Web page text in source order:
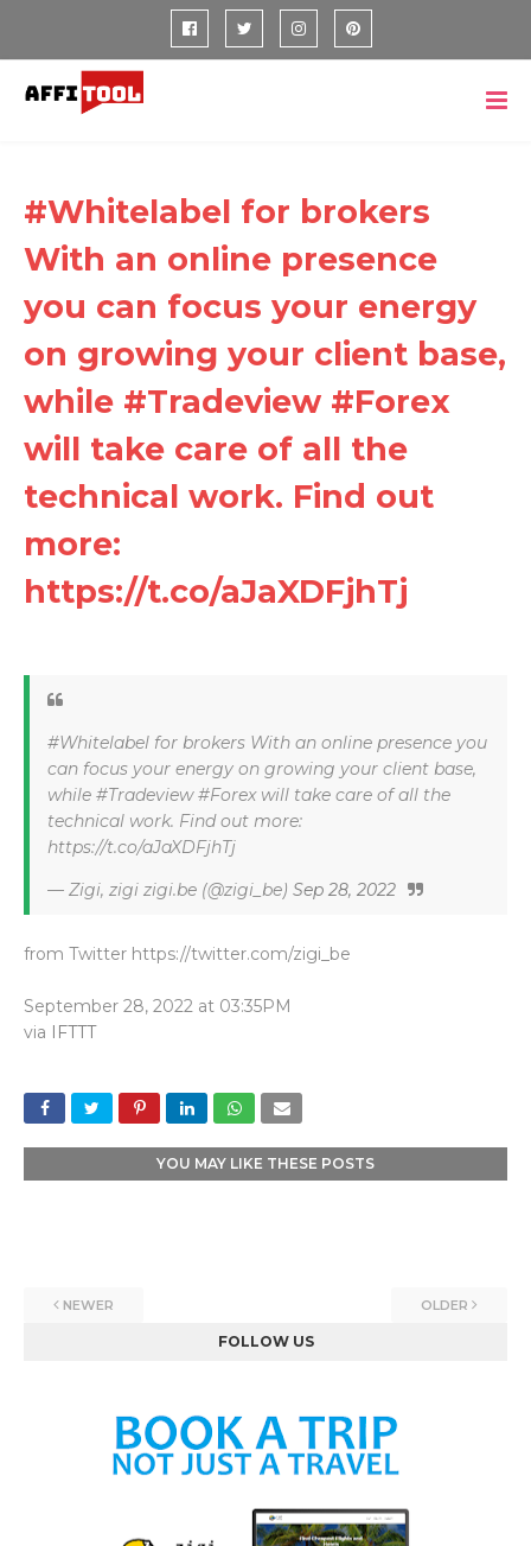
#Whitelabel for brokers
With an online presence
you can focus your energy
on growing your client base,
while #Tradeview #Forex
will take care of all the
technical work. Find out
more:
https://t.co/aJaXDFjhTj
#Whitelabel for brokers With an online presence you
can focus your energy on growing your client base,
while #Tradeview #Forex will take care of all the
technical work. Find out more:
https://t.co/aJaXDFjhTj
— Zigi, zigi zigi.be (@zigi_be) Sep 28, 2022
from Twitter https://twitter.com/zigi_be
September 28, 2022 at 03:35PM
via IFTTT
YOU MAY LIKE THESE POSTS
NEWER OLDER
FOLLOW US